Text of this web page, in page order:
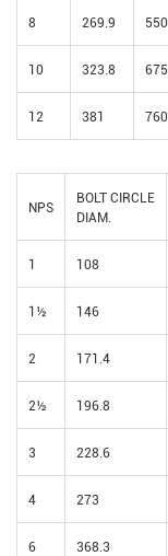
8 269.9 550
10 323.8 675
12 381 760
NPS
BOLT CIRCLE
DIAM.
1 108
1½ 146
2 171.4
2½ 196.8
3 228.6
4 273
6 368.3